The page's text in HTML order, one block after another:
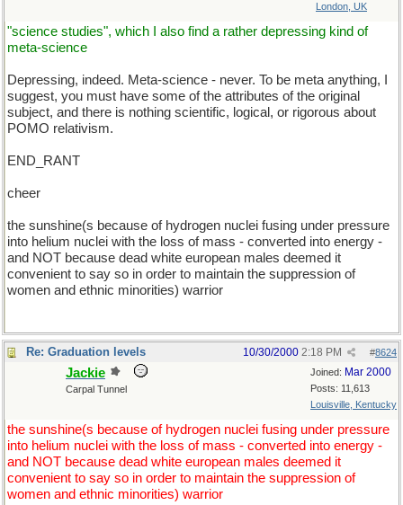
London, UK
"science studies", which I also find a rather depressing kind of
meta-science
Depressing, indeed. Meta-science - never. To be meta anything, I
suggest, you must have some of the attributes of the original
subject, and there is nothing scientific, logical, or rigorous about
POMO relativism.
END_RANT
cheer
the sunshine(s because of hydrogen nuclei fusing under pressure
into helium nuclei with the loss of mass - converted into energy -
and NOT because dead white european males deemed it
convenient to say so in order to maintain the suppression of
women and ethnic minorities) warrior
Re: Graduation levels #8624
10/30/2000 2:18 PM
Joined: Mar 2000
Posts: 11,613
Louisville, Kentucky
Jackie
Carpal Tunnel
the sunshine(s because of hydrogen nuclei fusing under pressure
into helium nuclei with the loss of mass - converted into energy -
and NOT because dead white european males deemed it
convenient to say so in order to maintain the suppression of
women and ethnic minorities) warrior